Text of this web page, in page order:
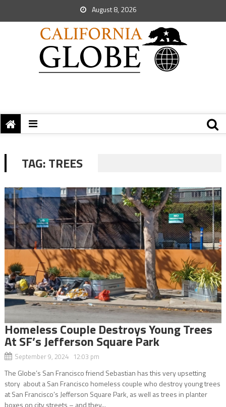
August 8, 2026
TAG:TREES
Homeless Couple Destroys Young Trees
At SF’s Jefferson Square Park
September 9, 2024 12:03 pm
The Globe’s San Francisco friend Sebastian has this very upsetting
story about a San Francisco homeless couple who destroy young trees
at San Francisco’s Jefferson Square Park, as well as trees in planter
boxes on city streets – and they...